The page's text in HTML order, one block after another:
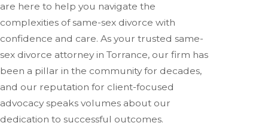
are here to help you navigate the
complexities of same-sex divorce with
confidence and care. As your trusted same-
sex divorce attorney in Torrance, our firm has
been a pillar in the community for decades,
and our reputation for client-focused
advocacy speaks volumes about our
dedication to successful outcomes.